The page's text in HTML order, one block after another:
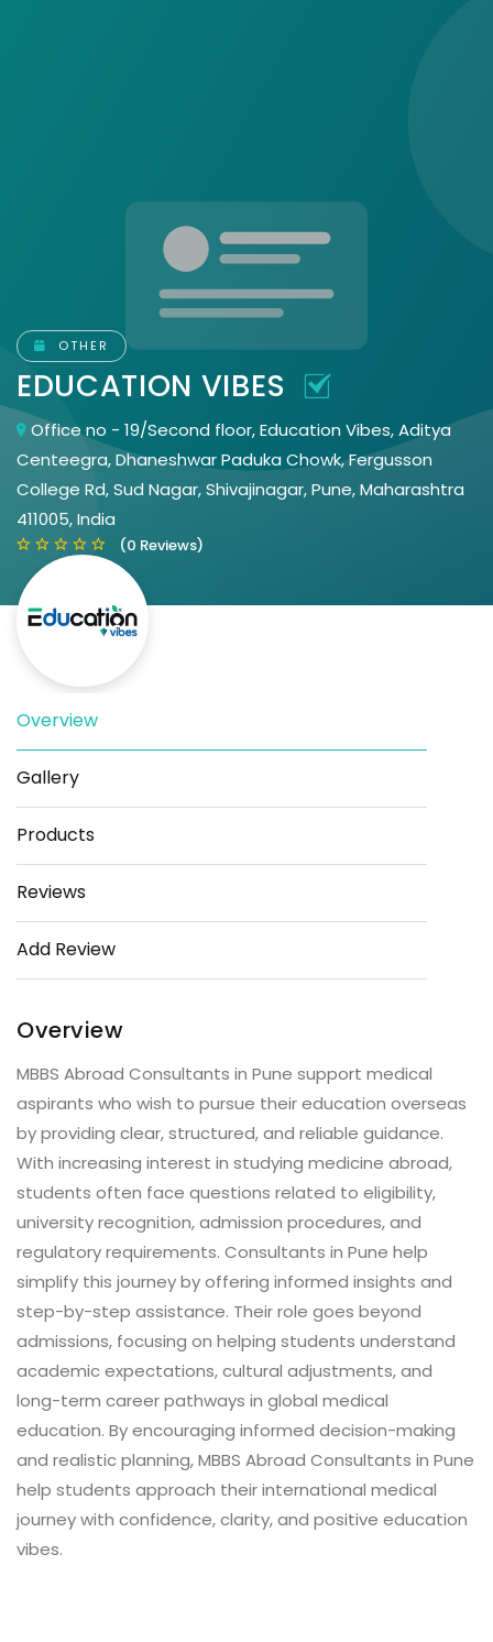
OTHER
EDUCATION VIBES
Office no - 19/Second floor, Education Vibes, Aditya
Centeegra, Dhaneshwar Paduka Chowk, Fergusson
College Rd, Sud Nagar, Shivajinagar, Pune, Maharashtra
411005, India
(0 Reviews)
Save Share
Overview
Gallery
Products
Reviews
Add Review
Overview
MBBS Abroad Consultants in Pune support medical
aspirants who wish to pursue their education overseas
by providing clear, structured, and reliable guidance.
With increasing interest in studying medicine abroad,
students often face questions related to eligibility,
university recognition, admission procedures, and
regulatory requirements. Consultants in Pune help
simplify this journey by offering informed insights and
step-by-step assistance. Their role goes beyond
admissions, focusing on helping students understand
academic expectations, cultural adjustments, and
long-term career pathways in global medical
education. By encouraging informed decision-making
and realistic planning, MBBS Abroad Consultants in Pune
help students approach their international medical
journey with confidence, clarity, and positive education
vibes.